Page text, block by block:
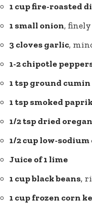
1 cup fire-roasted
1 small onion,
3 cloves garlic,
1-2 chipotle
1 tsp ground cumin
1 tspsmoked
1/2 tsp dried
1/2 cup low-
Juice of 1 lime
1 cup black beans,
1 cup frozen corn